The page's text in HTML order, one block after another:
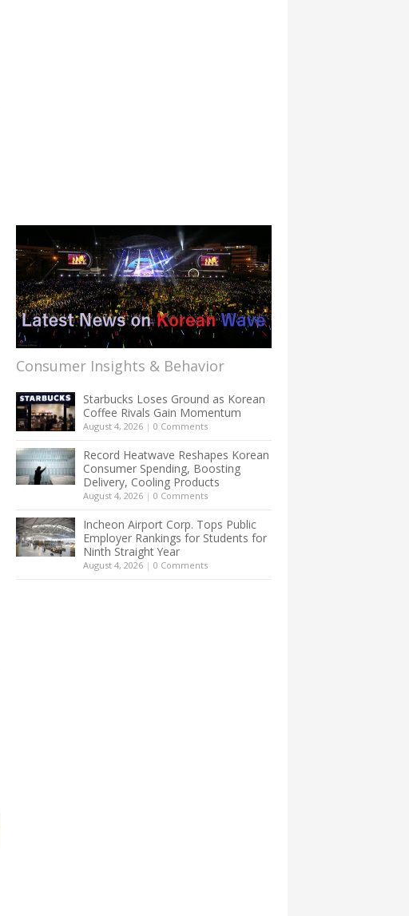
Consumer Insights & Behavior
Starbucks Loses Ground as Korean
Coffee Rivals Gain Momentum
August 4, 2026 | 0 Comments
Record Heatwave Reshapes Korean
Consumer Spending, Boosting
Delivery, Cooling Products
August 4, 2026 | 0 Comments
Incheon Airport Corp. Tops Public
Employer Rankings for Students for
Ninth Straight Year
August 4, 2026 | 0 Comments